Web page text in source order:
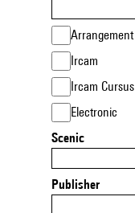
Arrangement
Ircam
Ircam Cursus
Electronic
Scenic
Publisher